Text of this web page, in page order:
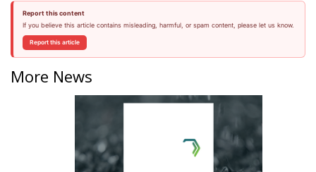
Report this content
If you believe this article contains misleading, harmful, or spam content, please let us know.
Report this article
More News